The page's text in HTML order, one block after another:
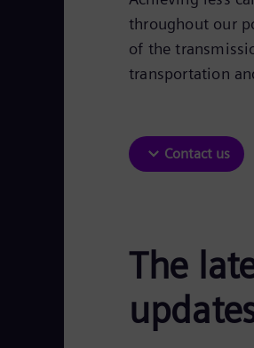
throughout our
of the
transportation
Contact us
The